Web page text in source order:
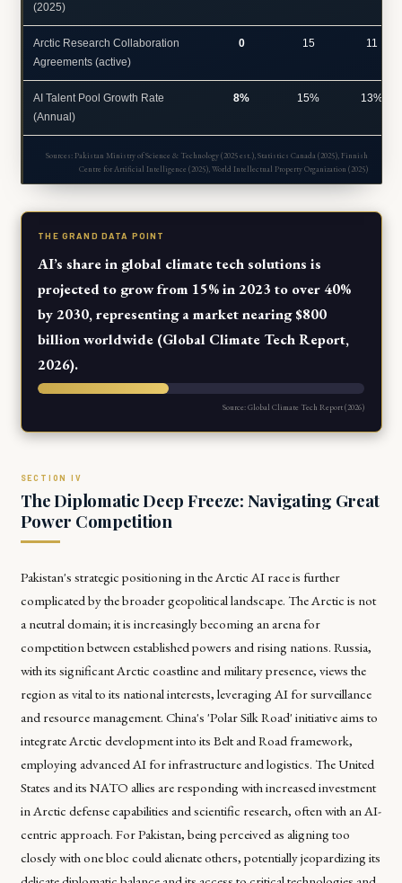
(2025)
Arctic Research Collaboration
Agreements (active)
0 15 11
AI Talent Pool Growth Rate
(Annual)
8% 15% 13%
Sources: Pakistan Ministry of Science & Technology (2025 est.), Statistics Canada (2025), Finnish
Centre for Artificial Intelligence (2025), World Intellectual Property Organization (2025)
THE GRAND DATA POINT
AI’s share in global climate tech solutions is
projected to grow from 15% in 2023 to over 40%
by 2030, representing a market nearing $800
billion worldwide (Global Climate Tech Report,
2026).
Source: Global Climate Tech Report (2026)
The Diplomatic Deep Freeze: Navigating Great
Power Competition
Pakistan's strategic positioning in the Arctic AI race is further
complicated by the broader geopolitical landscape. The Arctic is not
a neutral domain; it is increasingly becoming an arena for
competition between established powers and rising nations. Russia,
with its significant Arctic coastline and military presence, views the
region as vital to its national interests, leveraging AI for surveillance
and resource management. China's 'Polar Silk Road' initiative aims to
integrate Arctic development into its Belt and Road framework,
employing advanced AI for infrastructure and logistics. The United
States and its NATO allies are responding with increased investment
in Arctic defense capabilities and scientific research, often with an AI-
centric approach. For Pakistan, being perceived as aligning too
closely with one bloc could alienate others, potentially jeopardizing its